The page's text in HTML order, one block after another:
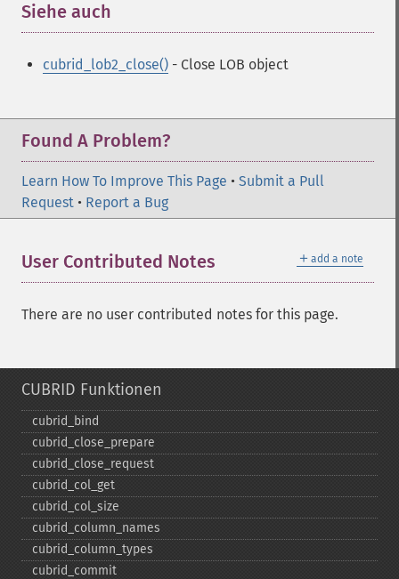
Siehe auch
cubrid_lob2_close() - Close LOB object
Found A Problem?
Learn How To Improve This Page • Submit a Pull
Request • Report a Bug
＋ add a note
User Contributed Notes
There are no user contributed notes for this page.
CUBRID Funktionen
cubrid_​bind
cubrid_​close_​prepare
cubrid_​close_​request
cubrid_​col_​get
cubrid_​col_​size
cubrid_​column_​names
cubrid_​column_​types
cubrid_​commit